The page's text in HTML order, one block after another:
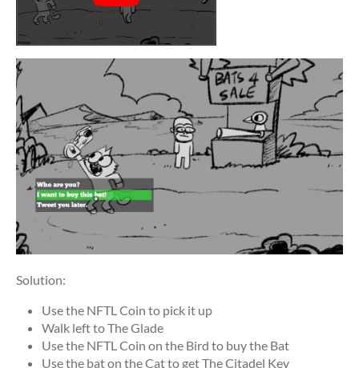
Solution:
Use the NFTL Coin to pick it up
Walk left to The Glade
Use the NFTL Coin on the Bird to buy the Bat
Use the bat on the Cat to get The Citadel Key